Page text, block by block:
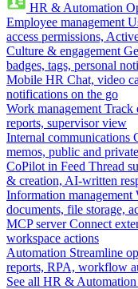
HR & Automation
Employee management
access permissions,
Culture & engagement
badges, tags, personal
Mobile HR Chat, video
notifications on the go
Work management Track
reports, supervisor view
Internal communications
memos, public and
CoPilot in Feed Thread
& creation, AI-written
Information management
documents, file storage,
MCP server Connect
workspace actions
Automation Streamline
reports, RPA, workflow
See all HR & Automation